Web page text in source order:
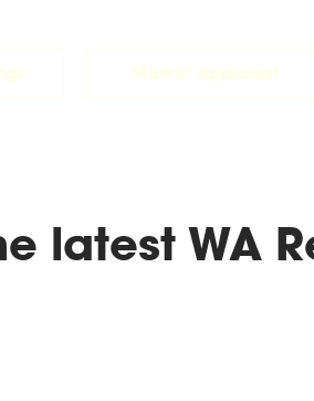
Market Appraisal
latest WA